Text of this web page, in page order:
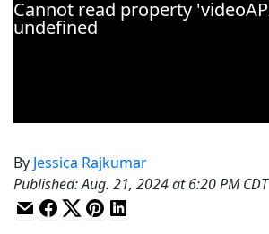
By Jessica Rajkumar
Published:Aug. 21, 2024 at 6:20 PM CDT